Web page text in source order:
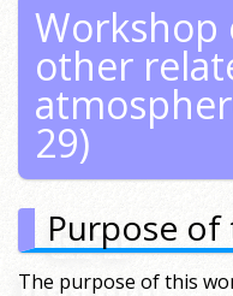
Workshop
other
29)
Purpose
The purpose of this